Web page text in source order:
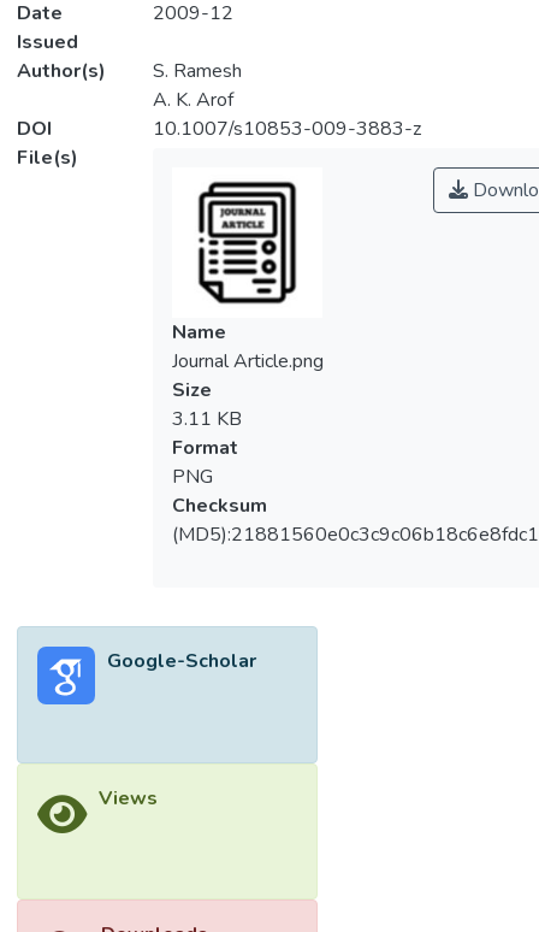
Date
Issued
2009-12
Author(s)
S. Ramesh
A. K. Arof
DOI
10.1007/s10853-009-3883-z
File(s)
Name
Journal Article.png
Size
3.11 KB
Format
PNG
Checksum
Google-Scholar
Views